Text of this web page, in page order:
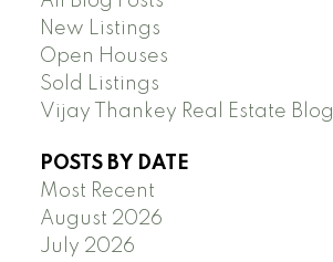
New Listings
Open Houses
Sold Listings
Vijay Thankey Real Estate Blog
POSTS BY DATE
Most Recent
August 2026
July 2026